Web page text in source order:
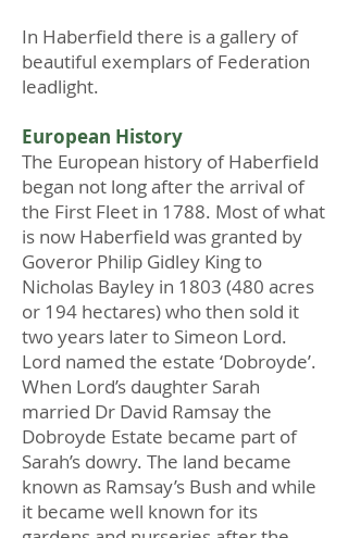
In Haberfield there is a gallery of
beautiful exemplars of Federation
leadlight.
European History
The European history of Haberfield
began not long after the arrival of
the First Fleet in 1788. Most of what
is now Haberfield was granted by
Goveror Philip Gidley King to
Nicholas Bayley in 1803 (480 acres
or 194 hectares) who then sold it
two years later to Simeon Lord.
Lord named the estate ‘Dobroyde’.
When Lord’s daughter Sarah
married Dr David Ramsay the
Dobroyde Estate became part of
Sarah’s dowry. The land became
known as Ramsay’s Bush and while
it became well known for its